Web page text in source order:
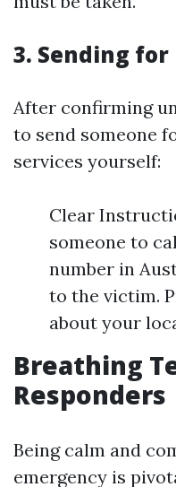
3. Sending for
After confirming
to send someone
services yourself:
Clear
someone to
number in
to the victim.
about your
Breathing
Responders
Being calm and
emergency is